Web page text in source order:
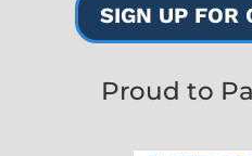
SIGN UP FOR
Proud to